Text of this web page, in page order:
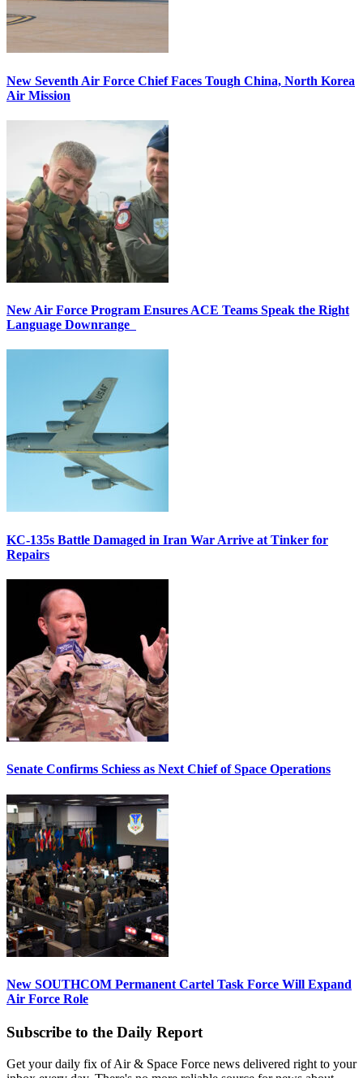
New Seventh Air Force Chief Faces Tough China, North Korea
Air Mission
New Air Force Program Ensures ACE Teams Speak the Right
Language Downrange
KC-135s Battle Damaged in Iran War Arrive at Tinker for
Repairs
Senate Confirms Schiess as Next Chief of Space Operations
New SOUTHCOM Permanent Cartel Task Force Will Expand
Air Force Role
Subscribe to the Daily Report
Get your daily fix of Air & Space Force news delivered right to your